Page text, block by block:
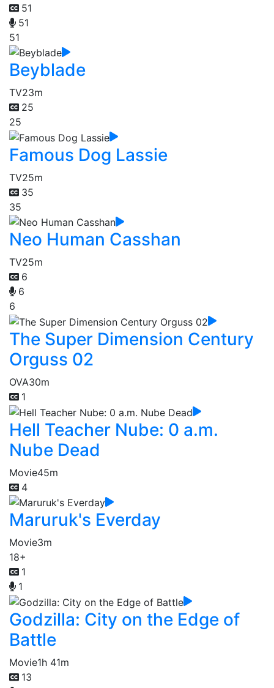
51
51
51
Beyblade
TV23m
25
25
Famous Dog Lassie
TV25m
35
35
Neo Human Casshan
TV25m
6
6
6
The Super Dimension Century
Orguss 02
OVA30m
1
Hell Teacher Nube: 0 a.m.
Nube Dead
Movie45m
4
Maruruk's Everday
Movie3m
18+
1
1
Godzilla: City on the Edge of
Battle
Movie1h 41m
13